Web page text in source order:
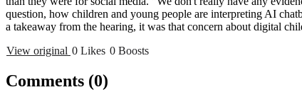
question, how children and young people are interpreting AI
a takeaway from the hearing, it was that concern about digital
View original 0 Likes 0 Boosts
Comments (0)